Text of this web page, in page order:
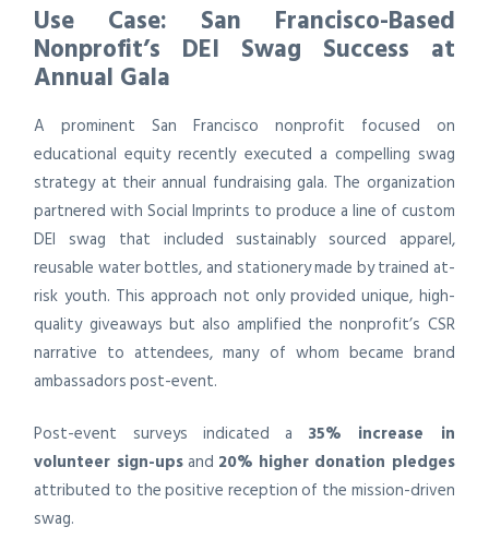
Use Case: San Francisco-Based
Nonprofit’s DEI Swag Success at
Annual Gala
A prominent San Francisco nonprofit focused on
educational equity recently executed a compelling swag
strategy at their annual fundraising gala. The organization
partnered with Social Imprints to produce a line of custom
DEI swag that included sustainably sourced apparel,
reusable water bottles, and stationery made by trained at-
risk youth. This approach not only provided unique, high-
quality giveaways but also amplified the nonprofit’s CSR
narrative to attendees, many of whom became brand
ambassadors post-event.
Post-event surveys indicated a 35% increase in
volunteer sign-upsand 20% higher donation pledges
attributed to the positive reception of the mission-driven
swag.